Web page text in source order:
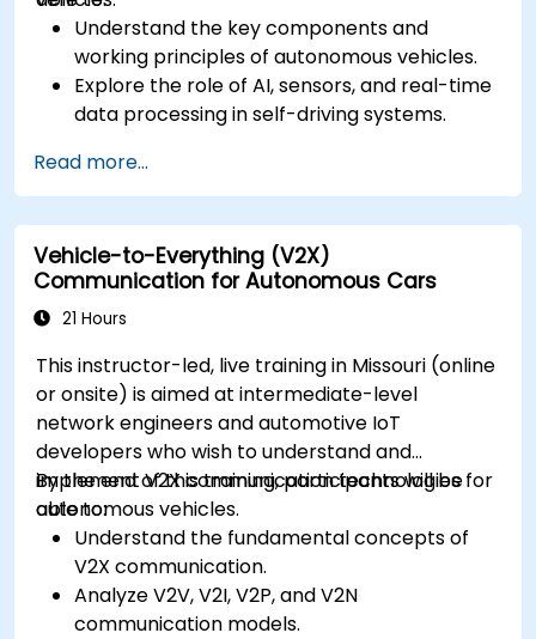
Understand the key components and
working principles of autonomous vehicles.
Explore the role of AI, sensors, and real-time
data processing in self-driving systems.
and their real-world applications.
Examine the ethical, legal, and regulatory
aspects of autonomous mobility.
Gain hands-on exposure to autonomous
vehicle simulations.
Read more...
Vehicle-to-Everything (V2X)
Communication for Autonomous Cars
21 Hours
This instructor-led, live training in Missouri (online
or onsite) is aimed at intermediate-level
network engineers and automotive IoT
developers who wish to understand and
implement V2X communication technologies for
autonomous vehicles.
By the end of this training, participants will be
able to:
Understand the fundamental concepts of
V2X communication.
Analyze V2V, V2I, V2P, and V2N
communication models.